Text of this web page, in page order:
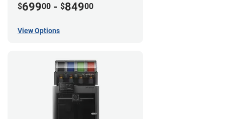
$69900 - $84900
View Options